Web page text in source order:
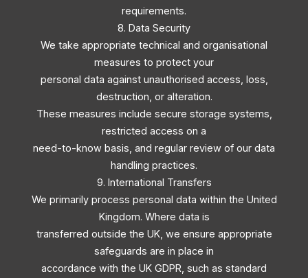
requirements.
8. Data Security
We take appropriate technical and organisational
measures to protect your
personal data against unauthorised access, loss,
destruction, or alteration.
These measures include secure storage systems,
restricted access on a
need-to-know basis, and regular review of our data
handling practices.
9. International Transfers
We primarily process personal data within the United
Kingdom. Where data is
transferred outside the UK, we ensure appropriate
safeguards are in place in
accordance with the UK GDPR, such as standard